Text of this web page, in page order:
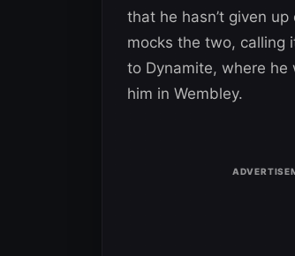
that he hasn’t given
mocks the two, calling
to Dynamite, where he
him in Wembley.